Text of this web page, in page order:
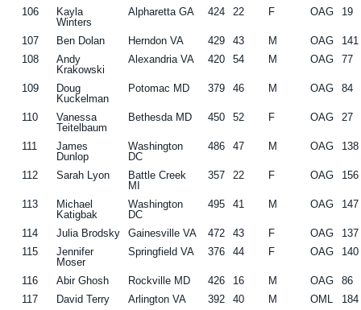
106
Kayla
Winters
Alpharetta GA 424 22 F OAG 19
107 Ben Dolan Herndon VA 429 43 M OAG
141
108
Andy
Krakowski
Alexandria VA 420 54 M OAG 77
109
Doug
Kuckelman
Potomac MD 379 46 M OAG 84
110
Vanessa
Teitelbaum
Bethesda MD 450 52 F OAG 27
111
James
Dunlop
Washington
DC
486 47 M OAG 138
112 Sarah Lyon
Battle Creek
MI
357 22 F OAG 156
113
Michael
Katigbak
Washington
DC
495 41 M OAG 147
114 Julia Brodsky Gainesville VA 472 43 F OAG
137
115
Jennifer
Moser
Springfield VA 376 44 F OAG 140
116 Abir Ghosh Rockville MD 426 16 M OAG
86
117
David Terry Arlington VA 392 40 M OML
184